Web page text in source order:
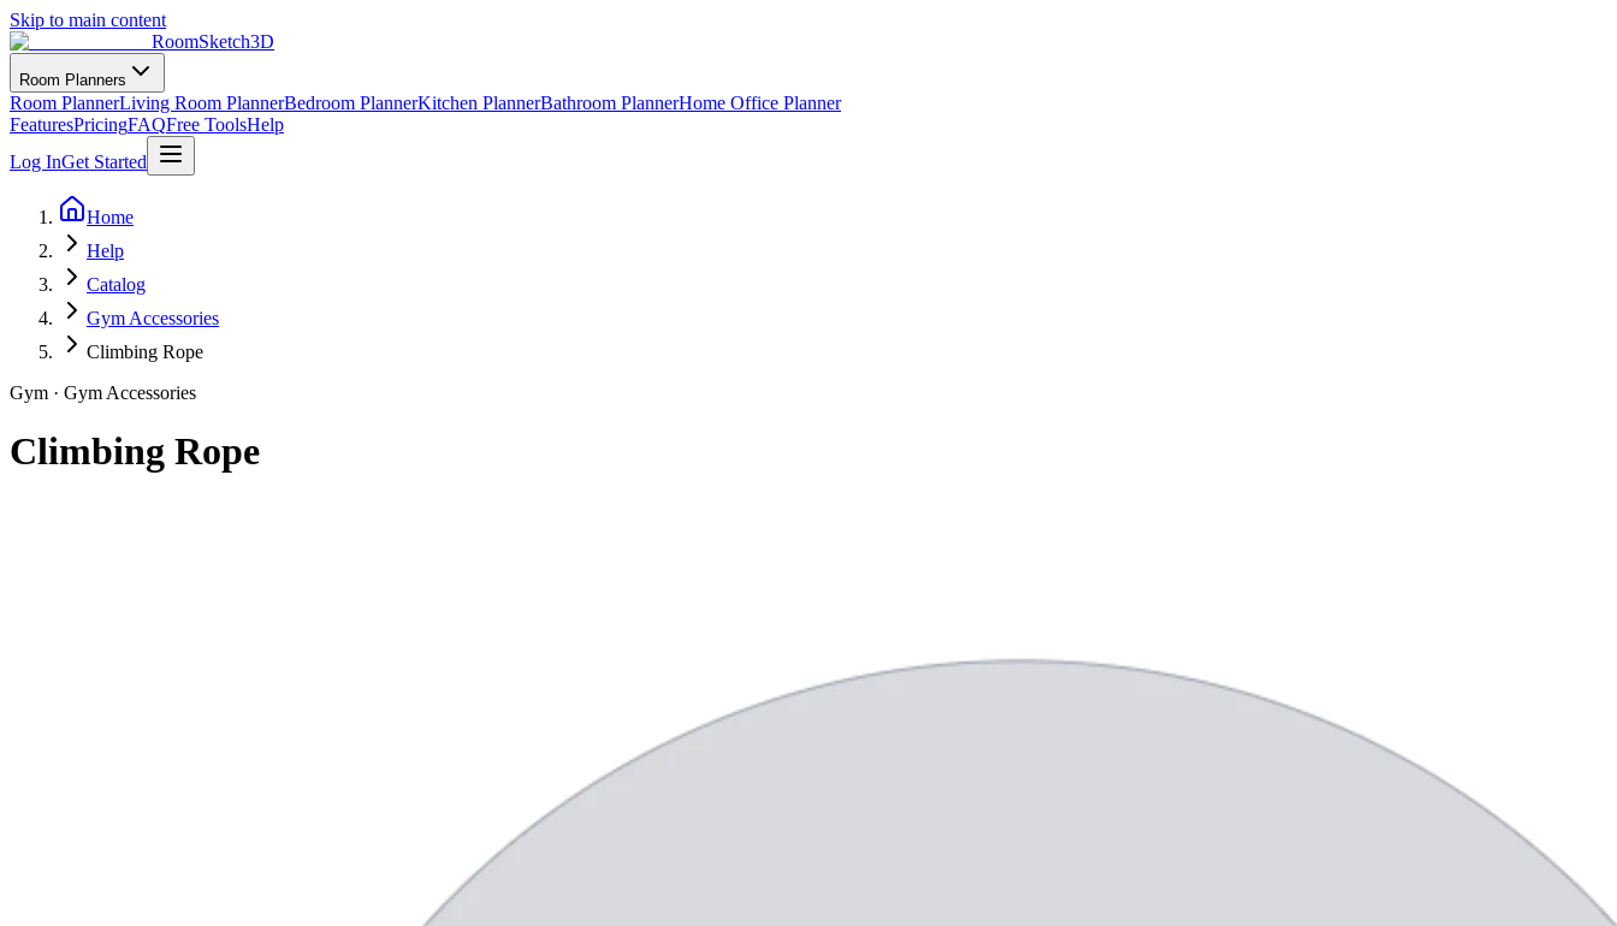
Skip to main content
RoomSketch3D
Room Planners
Room PlannerLiving Room PlannerBedroom PlannerKitchen PlannerBathroom PlannerHome Office Planner
FeaturesPricingFAQFree ToolsHelp
Log InGet Started
Home
Help
Catalog
Gym Accessories
Climbing Rope
Gym · Gym Accessories
Climbing Rope